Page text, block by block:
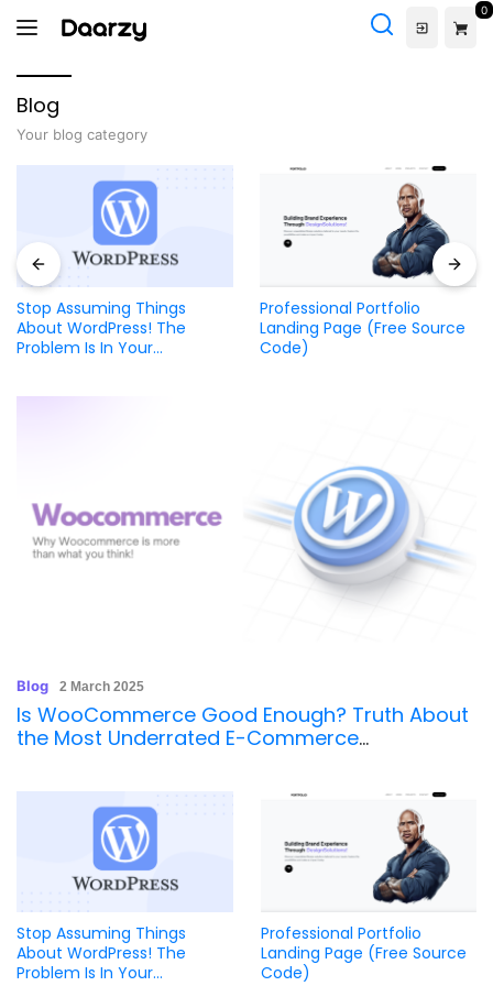
0
Blog
Your blog category
Stop Assuming Things
About WordPress! The
Problem Is In Your
Professional Portfolio
Landing Page (Free Source
Code)
Blog 2 March 2025
Is WooCommerce Good Enough? Truth About
the Most Underrated E-Commerce
Stop Assuming Things
About WordPress! The
Problem Is In Your
Professional Portfolio
Landing Page (Free Source
Code)